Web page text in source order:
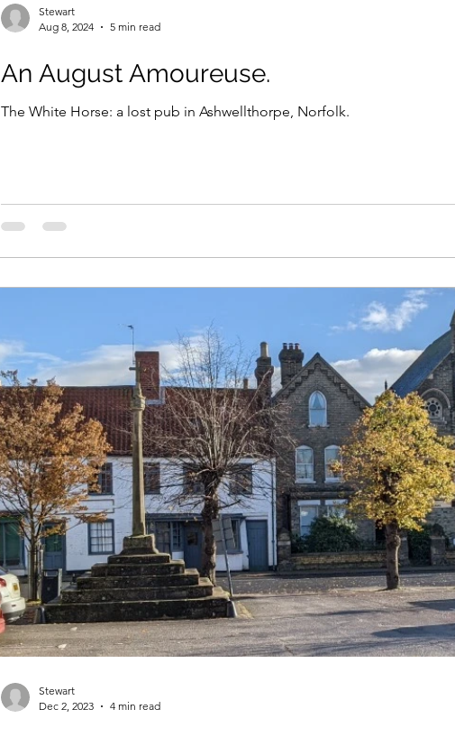
An August Amoureuse.
The White Horse: a lost pub in Ashwellthorpe, Norfolk.
Stewart
Aug 8, 2024
5 min read
Stewart
Dec 2, 2023
4 min read